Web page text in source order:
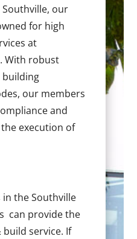
our
for high
at
With robust
building
our members
and
execution of
the Southville
can provide the
service. If